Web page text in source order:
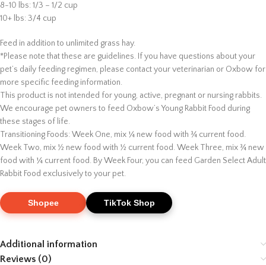
8-10 lbs: 1/3 – 1/2 cup
10+ lbs: 3/4 cup
Feed in addition to unlimited grass hay.
*Please note that these are guidelines. If you have questions about your
pet’s daily feeding regimen, please contact your veterinarian or Oxbow for
more specific feeding information.
This product is not intended for young, active, pregnant or nursing rabbits.
We encourage pet owners to feed Oxbow’s Young Rabbit Food during
these stages of life.
Transitioning Foods: Week One, mix ¼ new food with ¾ current food.
Week Two, mix ½ new food with ½ current food. Week Three, mix ¾ new
food with ¼ current food. By Week Four, you can feed Garden Select Adult
Rabbit Food exclusively to your pet.
Shopee TikTok Shop
Additional information
Reviews (0)